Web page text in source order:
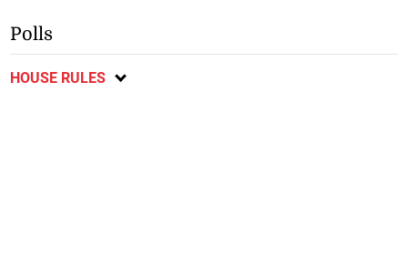
Polls
HOUSE RULES